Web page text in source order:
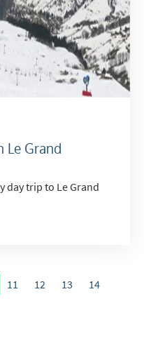
Le Grand
day trip to Le Grand
11 12 13
14
party? (Under
(e.g. Social